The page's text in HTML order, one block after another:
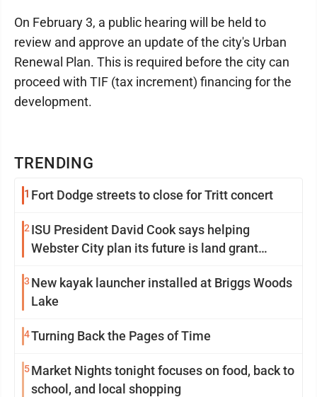
TRENDING
1 Fort Dodge streets to close for Tritt concert
2 ISU President David Cook says helping
Webster City plan its future is land grant
3 New kayak launcher installed at Briggs Woods
Lake
4Turning Back the Pages of Time
5Market Nights tonight focuses on food, back to
school, and local shopping
On February 3, a public hearing will be held to
review and approve an update of the city's Urban
Renewal Plan. This is required before the city can
proceed with TIF (tax increment) financing for the
development.